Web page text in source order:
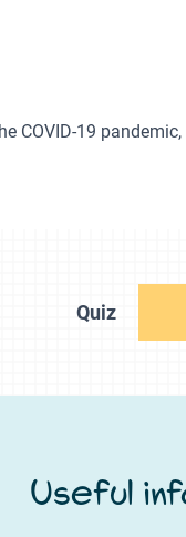
COVID-19
Quiz
Useful